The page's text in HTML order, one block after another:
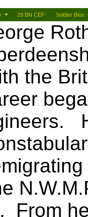
29 BN CEF Soldier Bios
the
From